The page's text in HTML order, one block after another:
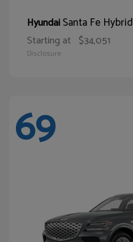
HyundaiSanta Fe Hybrid
Starting at $34,051
Disclosure
69